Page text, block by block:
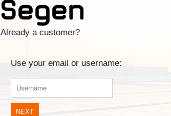
Already a customer?
Use your email or username:
NEXT